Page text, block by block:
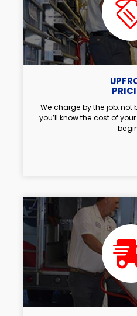
We charge by the job, not
you’ll know the cost of